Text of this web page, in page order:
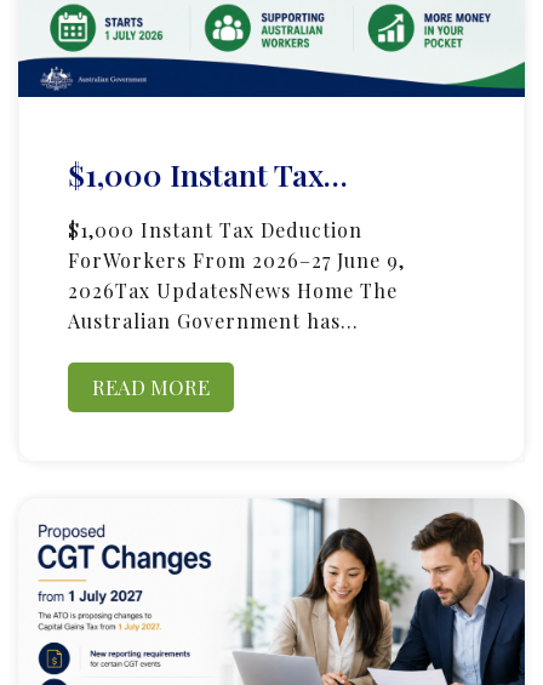
$1,000 Instant Tax…
$1,000 Instant Tax Deduction
ForWorkers From 2026–27 June 9,
2026Tax UpdatesNews Home The
Australian Government has…
READ MORE